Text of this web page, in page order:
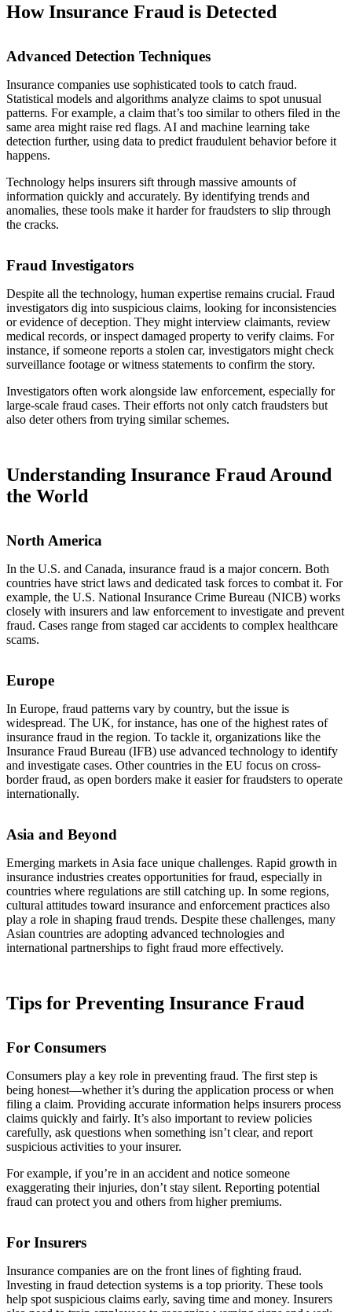
How Insurance Fraud is Detected
Advanced Detection Techniques
Insurance companies use sophisticated tools to catch fraud.
Statistical models and algorithms analyze claims to spot unusual
patterns. For example, a claim that’s too similar to others filed in the
same area might raise red flags. AI and machine learning take
detection further, using data to predict fraudulent behavior before it
happens.
Technology helps insurers sift through massive amounts of
information quickly and accurately. By identifying trends and
anomalies, these tools make it harder for fraudsters to slip through
the cracks.
Fraud Investigators
Despite all the technology, human expertise remains crucial. Fraud
investigators dig into suspicious claims, looking for inconsistencies
or evidence of deception. They might interview claimants, review
medical records, or inspect damaged property to verify claims. For
instance, if someone reports a stolen car, investigators might check
surveillance footage or witness statements to confirm the story.
Investigators often work alongside law enforcement, especially for
large-scale fraud cases. Their efforts not only catch fraudsters but
also deter others from trying similar schemes.
Understanding Insurance Fraud Around
the World
North America
In the U.S. and Canada, insurance fraud is a major concern. Both
countries have strict laws and dedicated task forces to combat it. For
example, the U.S. National Insurance Crime Bureau (NICB) works
closely with insurers and law enforcement to investigate and prevent
fraud. Cases range from staged car accidents to complex healthcare
scams.
Europe
In Europe, fraud patterns vary by country, but the issue is
widespread. The UK, for instance, has one of the highest rates of
insurance fraud in the region. To tackle it, organizations like the
Insurance Fraud Bureau (IFB) use advanced technology to identify
and investigate cases. Other countries in the EU focus on cross-
border fraud, as open borders make it easier for fraudsters to operate
internationally.
Asia and Beyond
Emerging markets in Asia face unique challenges. Rapid growth in
insurance industries creates opportunities for fraud, especially in
countries where regulations are still catching up. In some regions,
cultural attitudes toward insurance and enforcement practices also
play a role in shaping fraud trends. Despite these challenges, many
Asian countries are adopting advanced technologies and
international partnerships to fight fraud more effectively.
Tips for Preventing Insurance Fraud
For Consumers
Consumers play a key role in preventing fraud. The first step is
being honest—whether it’s during the application process or when
filing a claim. Providing accurate information helps insurers process
claims quickly and fairly. It’s also important to review policies
carefully, ask questions when something isn’t clear, and report
suspicious activities to your insurer.
For example, if you’re in an accident and notice someone
exaggerating their injuries, don’t stay silent. Reporting potential
fraud can protect you and others from higher premiums.
For Insurers
Insurance companies are on the front lines of fighting fraud.
Investing in fraud detection systems is a top priority. These tools
help spot suspicious claims early, saving time and money. Insurers